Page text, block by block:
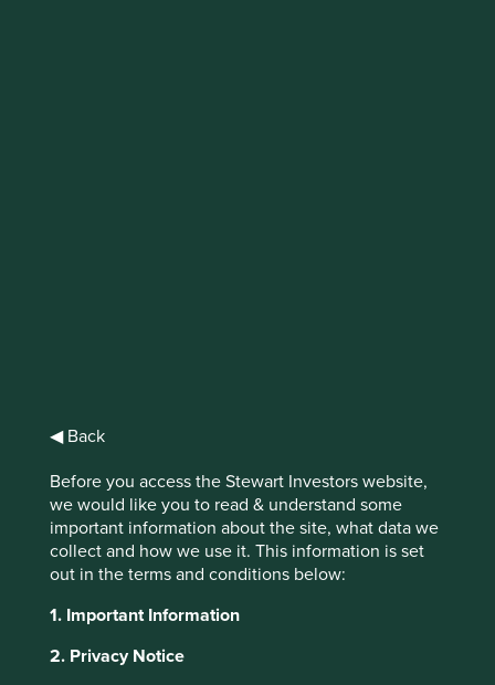
◀ Back
Before you access the Stewart Investors website,
we would like you to read & understand some
important information about the site, what data we
collect and how we use it. This information is set
out in the terms and conditions below:
1. Important Information
2. Privacy Notice
grow. They can provide access to new markets,
technologies and people. They also come with potential
risks, including acquiring the wrong business or
overpaying. There is a breed of listed companies,
however, that consistently get acquisitions right and
have even made acquisitions their
Call them serial acquirers, portfolio builders, roll-up